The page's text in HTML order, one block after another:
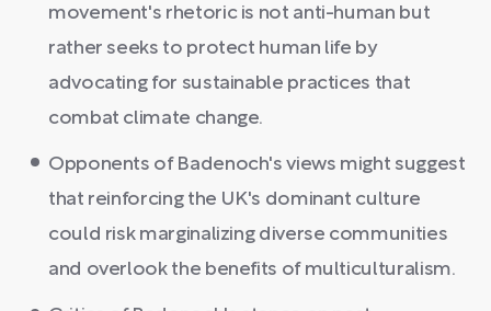
movement's rhetoric is not anti-human but
rather seeks to protect human life by
advocating for sustainable practices that
combat climate change.
Opponents of Badenoch's views might suggest
that reinforcing the UK's dominant culture
could risk marginalizing diverse communities
and overlook the benefits of multiculturalism.